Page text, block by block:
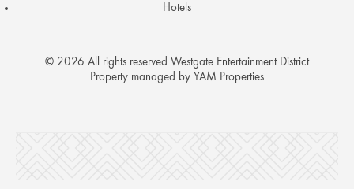
Hotels
© 2026 All rights reserved Westgate Entertainment District
Property managed by YAM Properties